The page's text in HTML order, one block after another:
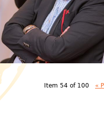
Item 54 of 100 «